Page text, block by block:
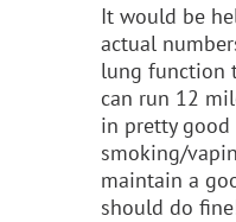
It would be
actual
lung function
can run 12
in pretty good
smoking/
maintain a
should do